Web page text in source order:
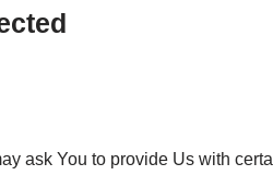
ask You to provide Us with